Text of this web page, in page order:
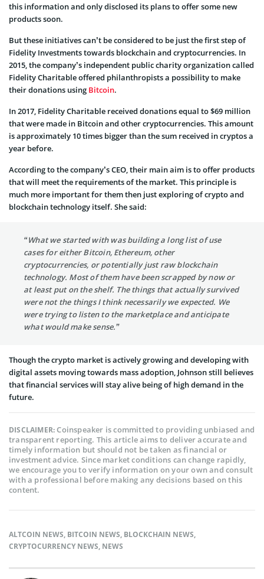
this information and only disclosed its plans to offer some new
products soon.
But these initiatives can’t be considered to be just the first step of
Fidelity Investments towards blockchain and cryptocurrencies. In
2015, the company’s independent public charity organization called
Fidelity Charitable offered philanthropists a possibility to make
their donations using Bitcoin.
In 2017, Fidelity Charitable received donations equal to $69 million
that were made in Bitcoin and other cryptocurrencies. This amount
is approximately 10 times bigger than the sum received in cryptos a
year before.
According to the company’s CEO, their main aim is to offer products
that will meet the requirements of the market. This principle is
much more important for them then just exploring of crypto and
blockchain technology itself. She said:
“What we started with was building a long list of use
cases for either Bitcoin, Ethereum, other
cryptocurrencies, or potentially just raw blockchain
technology. Most of them have been scrapped by now or
at least put on the shelf. The things that actually survived
were not the things I think necessarily we expected. We
were trying to listen to the marketplace and anticipate
what would make sense.”
Though the crypto market is actively growing and developing with
digital assets moving towards mass adoption, Johnson still believes
that financial services will stay alive being of high demand in the
future.
DISCLAIMER:Coinspeaker is committed to providing unbiased and
transparent reporting. This article aims to deliver accurate and
timely information but should not be taken as financial or
investment advice. Since market conditions can change rapidly,
we encourage you to verify information on your own and consult
with a professional before making any decisions based on this
content.
ALTCOIN NEWS, BITCOIN NEWS, BLOCKCHAIN NEWS,
CRYPTOCURRENCY NEWS, NEWS